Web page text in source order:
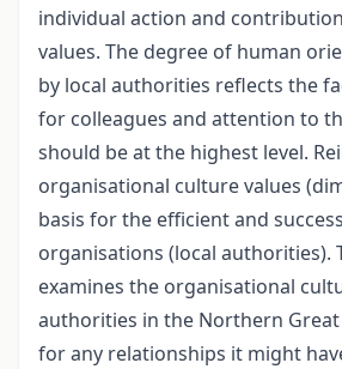
individual action and
values. The degree of human
by local authorities reflects the
for colleagues and attention to
should be at the highest level.
organisational culture values
basis for the efficient and
organisations (local authorities).
examines the organisational
authorities in the Northern
for any relationships it might